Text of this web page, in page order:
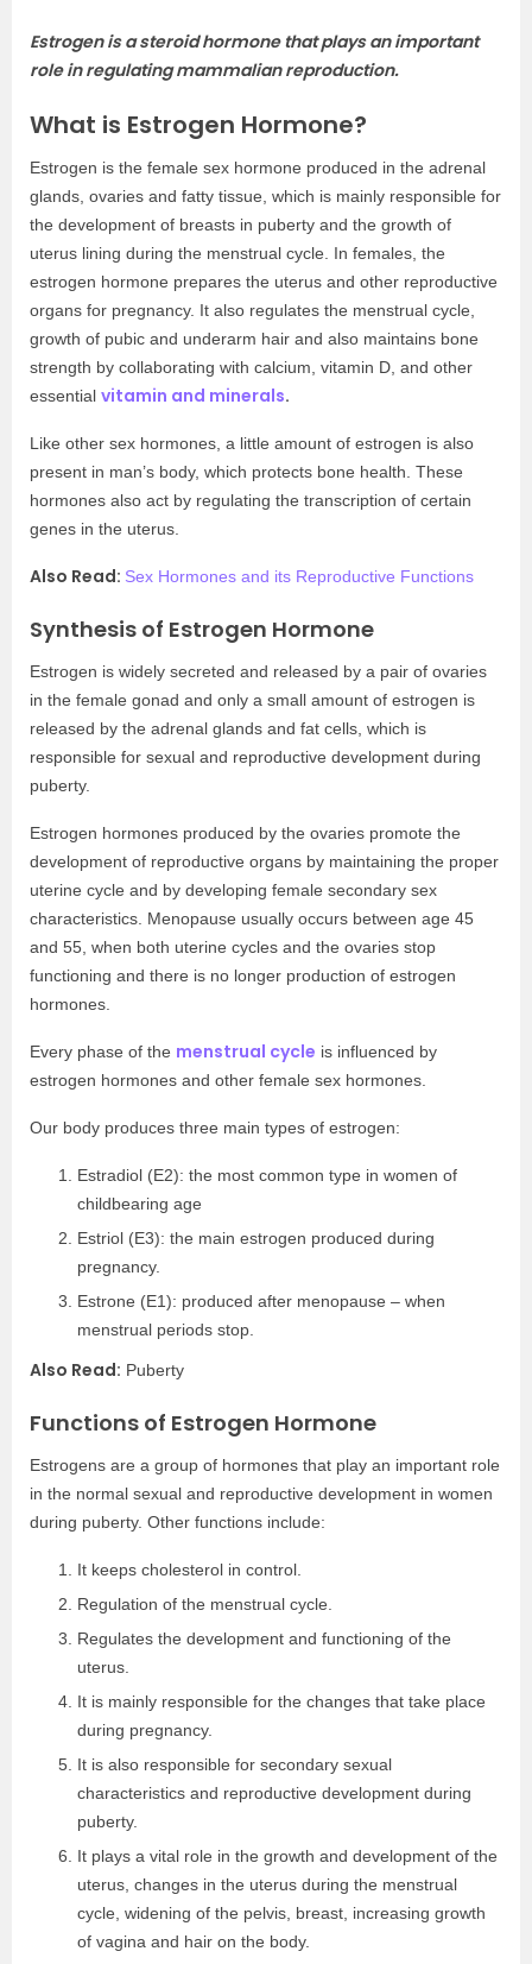
Estrogen is a steroid hormone that plays an important
role in regulating mammalian reproduction.
What is Estrogen Hormone?
Estrogen is the female sex hormone produced in the adrenal
glands, ovaries and fatty tissue, which is mainly responsible for
the development of breasts in puberty and the growth of
uterus lining during the menstrual cycle. In females, the
estrogen hormone prepares the uterus and other reproductive
organs for pregnancy. It also regulates the menstrual cycle,
growth of pubic and underarm hair and also maintains bone
strength by collaborating with calcium, vitamin D, and other
essential vitamin and minerals.
Like other sex hormones, a little amount of estrogen is also
present in man’s body, which protects bone health. These
hormones also act by regulating the transcription of certain
genes in the uterus.
Also Read: Sex Hormones and its Reproductive Functions
Synthesis of Estrogen Hormone
Estrogen is widely secreted and released by a pair of ovaries
in the female gonad and only a small amount of estrogen is
released by the adrenal glands and fat cells, which is
responsible for sexual and reproductive development during
puberty.
Estrogen hormones produced by the ovaries promote the
development of reproductive organs by maintaining the proper
uterine cycle and by developing female secondary sex
characteristics. Menopause usually occurs between age 45
and 55, when both uterine cycles and the ovaries stop
functioning and there is no longer production of estrogen
hormones.
Every phase of the menstrual cycle is influenced by
estrogen hormones and other female sex hormones.
Our body produces three main types of estrogen:
Estradiol (E2): the most common type in women of
childbearing age
Estriol (E3): the main estrogen produced during
pregnancy.
Estrone (E1): produced after menopause – when
menstrual periods stop.
Also Read: Puberty
Functions of Estrogen Hormone
Estrogens are a group of hormones that play an important role
in the normal sexual and reproductive development in women
during puberty. Other functions include:
It keeps cholesterol in control.
Regulation of the menstrual cycle.
Regulates the development and functioning of the
uterus.
It is mainly responsible for the changes that take place
during pregnancy.
It is also responsible for secondary sexual
characteristics and reproductive development during
puberty.
It plays a vital role in the growth and development of the
uterus, changes in the uterus during the menstrual
cycle, widening of the pelvis, breast, increasing growth
of vagina and hair on the body.